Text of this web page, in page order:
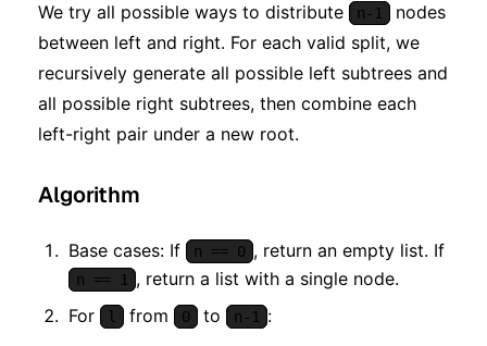
We try all possible ways to distribute n-1
nodes
between left and right. For each valid split, we
recursively generate all possible left subtrees and
all possible right subtrees, then combine each
left-right pair under a new root.
Algorithm
Base cases: If n == 0 , return an empty list. If
n == 1 , return a list with a single node.
For
l from 0 to n-1 :